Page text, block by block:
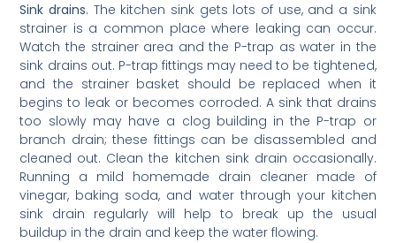
Sink drains. The kitchen sink gets lots of use, and a sink
strainer is a common place where leaking can occur.
Watch the strainer area and the P-trap as water in the
sink drains out. P-trap fittings may need to be tightened,
and the strainer basket should be replaced when it
begins to leak or becomes corroded. A sink that drains
too slowly may have a clog building in the P-trap or
branch drain; these fittings can be disassembled and
cleaned out. Clean the kitchen sink drain occasionally.
Running a mild homemade drain cleaner made of
vinegar, baking soda, and water through your kitchen
sink drain regularly will help to break up the usual
buildup in the drain and keep the water flowing.